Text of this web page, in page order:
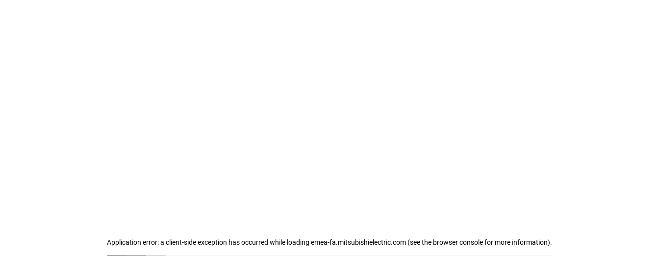
Application error: a client-side exception has occurred while loading emea-fa.mitsubishielectric.com (see the browser console for more information).